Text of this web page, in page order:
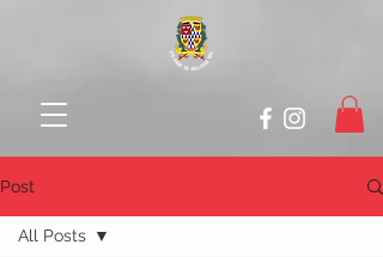
Post
All Posts